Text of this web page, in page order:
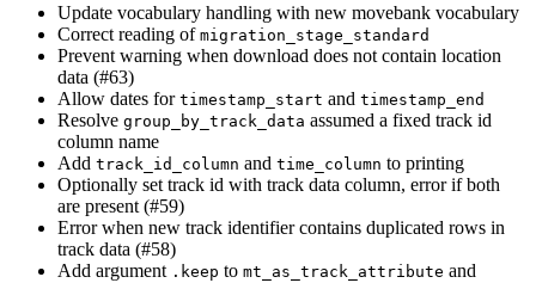
Update vocabulary handling with new movebank vocabulary
Correct reading of migration_stage_standard
Prevent warning when download does not contain location
data (#63)
Allow dates for timestamp_start and timestamp_end
Resolve group_by_track_data assumed a fixed track id
column name
Add track_id_column and time_column to printing
Optionally set track id with track data column, error if both
are present (#59)
Error when new track identifier contains duplicated rows in
track data (#58)
Add argument .keep to mt_as_track_attribute and